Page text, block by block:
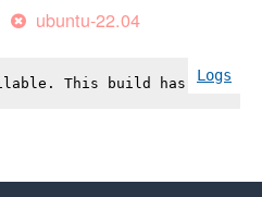
ubuntu-22.04
Logs
This build has failed.